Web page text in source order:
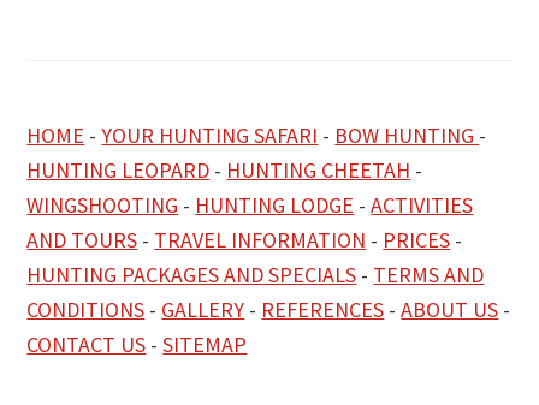
HOME -YOUR HUNTING SAFARI - BOW HUNTING -
HUNTING LEOPARD - HUNTING CHEETAH -
WINGSHOOTING - HUNTING LODGE -ACTIVITIES
AND TOURS - TRAVEL INFORMATION - PRICES -
HUNTING PACKAGES AND SPECIALS - TERMS AND
CONDITIONS - GALLERY - REFERENCES -ABOUT US -
CONTACT US -SITEMAP